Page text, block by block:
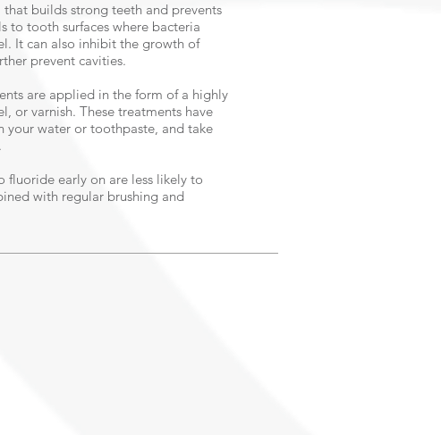
builds strong teeth and prevents
to tooth surfaces where bacteria
It can also inhibit the growth of
prevent cavities.
are applied in the form of a highly
or varnish. These treatments have
your water or toothpaste, and take
fluoride early on are less likely to
with regular brushing and